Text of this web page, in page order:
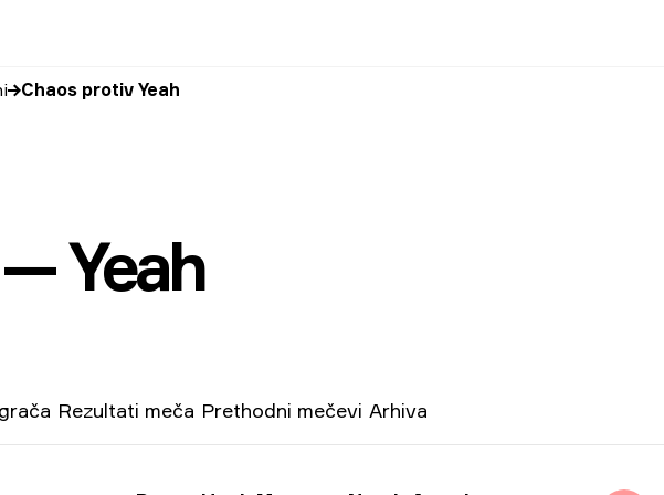
Chaos protiv Yeah
Yeah
Rezultati meča Prethodni mečevi Arhiva